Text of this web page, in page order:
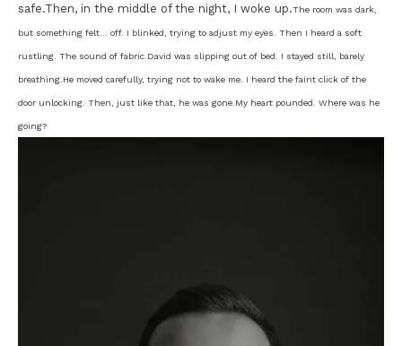
safe.Then, in the middle of the night, I woke up.The room was dark,
but something felt… off. I blinked, trying to adjust my eyes. Then I heard a soft
rustling. The sound of fabric. David was slipping out of bed. I stayed still, barely
breathing. He moved carefully, trying not to wake me. I heard the faint click of the
door unlocking. Then, just like that, he was gone. My heart pounded. Where was he
going?